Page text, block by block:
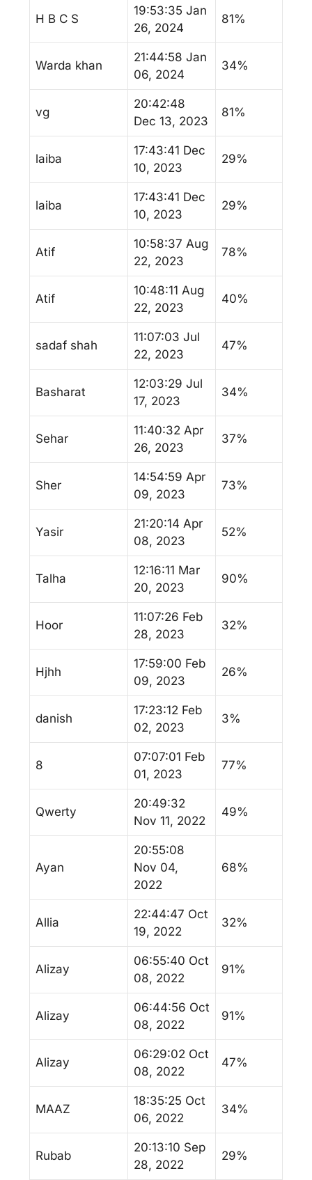
H B C S
19:53:35 Jan
26, 2024
81%
Warda khan
21:44:58 Jan
06, 2024
34%
vg
20:42:48
Dec 13, 2023
81%
laiba
17:43:41 Dec
10, 2023
29%
laiba
17:43:41 Dec
10, 2023
29%
Atif
10:58:37 Aug
22, 2023
78%
Atif
10:48:11 Aug
22, 2023
40%
sadaf shah
11:07:03 Jul
22, 2023
47%
Basharat
12:03:29 Jul
17, 2023
34%
Sehar
11:40:32 Apr
26, 2023
37%
Sher
14:54:59 Apr
09, 2023
73%
Yasir
21:20:14 Apr
08, 2023
52%
Talha
12:16:11 Mar
20, 2023
90%
Hoor
11:07:26 Feb
28, 2023
32%
Hjhh
17:59:00 Feb
09, 2023
26%
danish
17:23:12 Feb
02, 2023
3%
8
07:07:01 Feb
01, 2023
77%
Qwerty
20:49:32
Nov 11, 2022
49%
Ayan
20:55:08
Nov 04,
2022
68%
Allia
22:44:47 Oct
19, 2022
32%
Alizay
06:55:40 Oct
08, 2022
91%
Alizay
06:44:56 Oct
08, 2022
91%
Alizay
06:29:02 Oct
08, 2022
47%
MAAZ
18:35:25 Oct
06, 2022
34%
Rubab
20:13:10 Sep
28, 2022
29%